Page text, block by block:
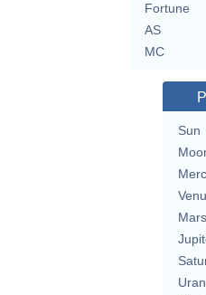
Fortune
AS
MC
Sun
Mars